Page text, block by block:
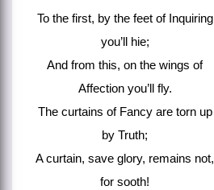
To the first, by the feet of Inquiring
you’ll hie;
And from this, on the wings of
Affection you’ll fly.
The curtains of Fancy are torn up
by Truth;
A curtain, save glory, remains not,
for sooth!